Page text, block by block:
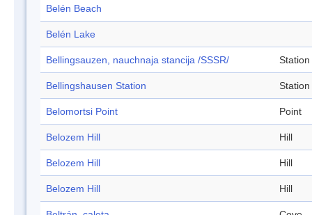
Belén Beach
Belén Lake
Bellingsauzen, nauchnaja stancija /SSSR/ Station
Bellingshausen Station Station
Belomortsi Point Point
Belozem Hill Hill
Belozem Hill Hill
Belozem Hill Hill